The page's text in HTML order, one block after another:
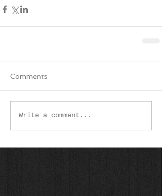
Comments
Write a comment...